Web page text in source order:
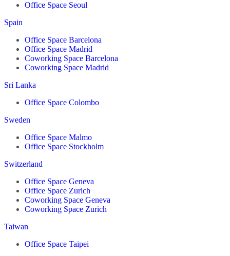
Office Space Seoul
Spain
Office Space Barcelona
Office Space Madrid
Coworking Space Barcelona
Coworking Space Madrid
Sri Lanka
Office Space Colombo
Sweden
Office Space Malmo
Office Space Stockholm
Switzerland
Office Space Geneva
Office Space Zurich
Coworking Space Geneva
Coworking Space Zurich
Taiwan
Office Space Taipei